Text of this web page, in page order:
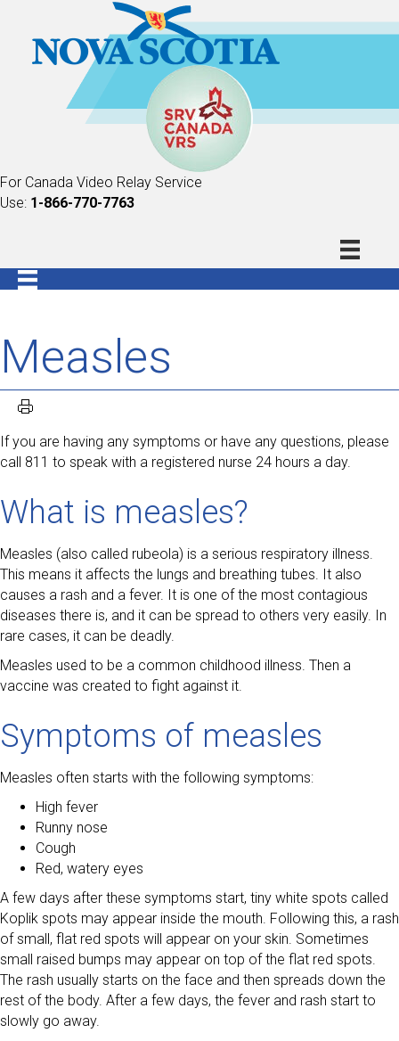
For Canada Video Relay Service
Use: 1-866-770-7763
Measles
If you are having any symptoms or have any questions, please
call 811 to speak with a registered nurse 24 hours a day.
What is measles?
Measles (also called rubeola) is a serious respiratory illness.
This means it affects the lungs and breathing tubes. It also
causes a rash and a fever. It is one of the most contagious
diseases there is, and it can be spread to others very easily. In
rare cases, it can be deadly.
Measles used to be a common childhood illness. Then a
vaccine was created to fight against it.
Symptoms of measles
Measles often starts with the following symptoms:
High fever
Runny nose
Cough
Red, watery eyes
A few days after these symptoms start, tiny white spots called
Koplik spots may appear inside the mouth. Following this, a rash
of small, flat red spots will appear on your skin. Sometimes
small raised bumps may appear on top of the flat red spots.
The rash usually starts on the face and then spreads down the
rest of the body. After a few days, the fever and rash start to
slowly go away.